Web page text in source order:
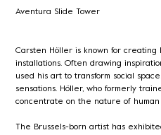
Aventura Slide Tower
Carsten Höller is known for
installations. Often drawing
used his art to transform social
sensations. Höller, who formerly
concentrate on the nature of human
The Brussels-born artist has